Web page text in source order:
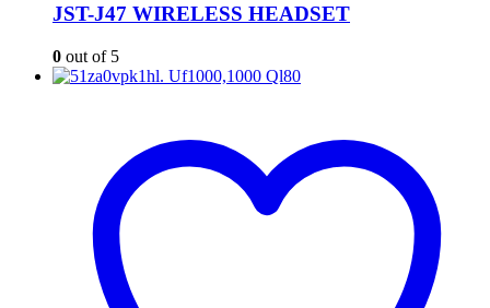
JST-J47 WIRELESS HEADSET
0 out of 5